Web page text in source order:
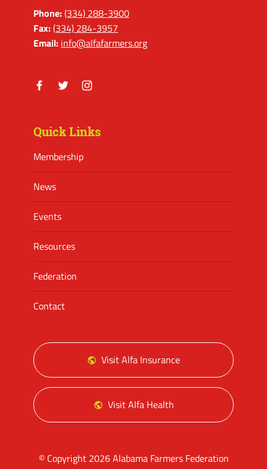
Phone:(334) 288-3900
Fax:(334) 284-3957
Email: info@alfafarmers.org
Quick Links
Membership
News
Events
Resources
Federation
Contact
Visit Alfa Insurance
Visit Alfa Health
© Copyright 2026 Alabama Farmers Federation